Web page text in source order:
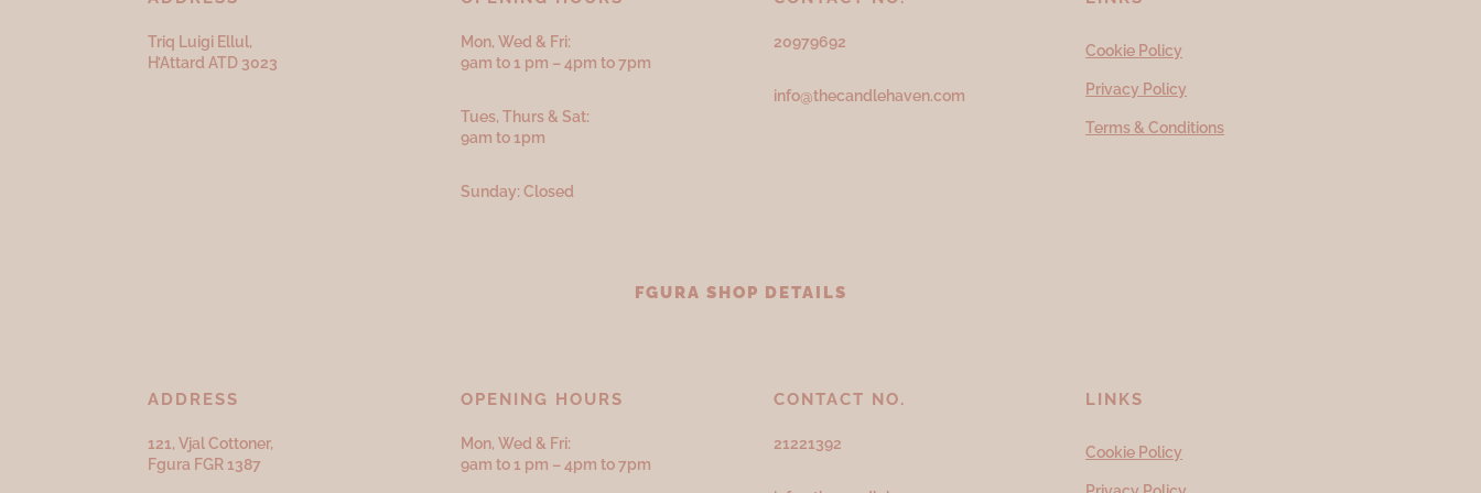
Triq Luigi Ellul,
H’Attard ATD 3023
Mon, Wed & Fri:
9am to 1 pm – 4pm to 7pm
Tues, Thurs & Sat:
9am to 1pm
Sunday: Closed
20979692
info@thecandlehaven.com
Cookie Policy
Privacy Policy
Terms & Conditions
FGURA SHOP DETAILS
ADDRESS
121, Vjal Cottoner,
Fgura FGR 1387
OPENING HOURS
Mon, Wed & Fri:
9am to 1 pm – 4pm to 7pm
CONTACT NO.
21221392
LINKS
Cookie Policy